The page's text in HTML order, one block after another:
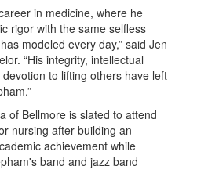
in medicine, where he
rigor with the same selfless
modeled every day,” said Jen
“His integrity, intellectual
to lifting others have left
of Bellmore is slated to attend
nursing after building an
achievement while
band and jazz band